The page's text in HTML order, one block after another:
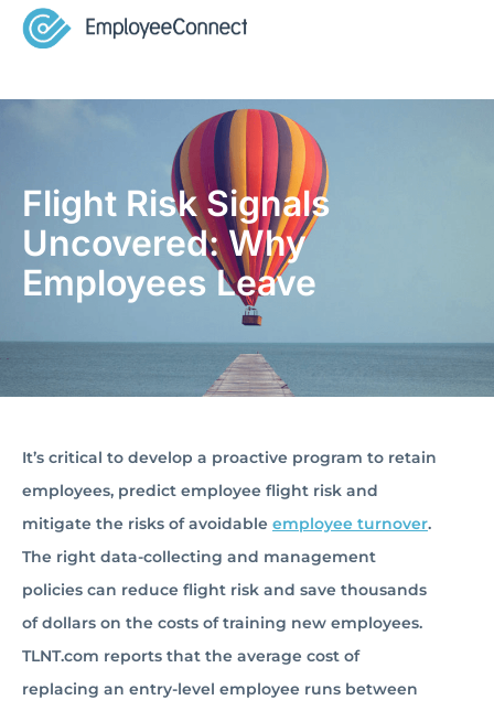
Flight Risk Signals
Uncovered: Why
Employees Leave
It’s critical to develop a proactive program to retain
employees, predict employee flight risk and
mitigate the risks of avoidable employee turnover.
The right data-collecting and management
policies can reduce flight risk and save thousands
of dollars on the costs of training new employees.
TLNT.com reports that the average cost of
replacing an entry-level employee runs between